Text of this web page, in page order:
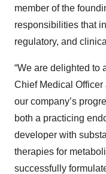
member of the
responsibilities that
regulatory, and
“We are delighted to
Chief Medical
our company’s
both a practicing
developer with
therapies for
successfully